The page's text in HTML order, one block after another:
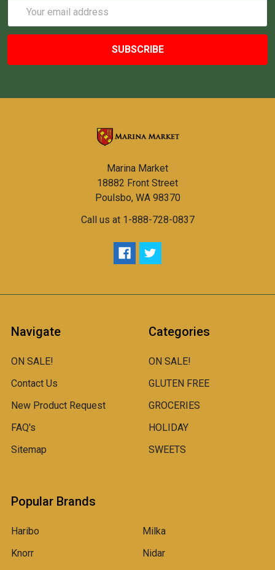
Address
Marina Market
18882 Front Street
Poulsbo, WA 98370
Call us at 1-888-728-0837
Navigate
ON SALE!
Contact Us
New Product Request
FAQ's
Sitemap
Categories
ON SALE!
GLUTEN FREE
GROCERIES
HOLIDAY
SWEETS
Popular Brands
Haribo
Knorr
Milka
Nidar